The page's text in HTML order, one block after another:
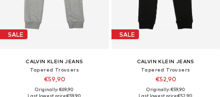
SALE
CALVIN KLEIN JEANS
Tapered Trousers
€59,90
Originally: €69,90
SALE
CALVIN KLEIN JEANS
Tapered Trousers
€52,90
Originally: €59,90